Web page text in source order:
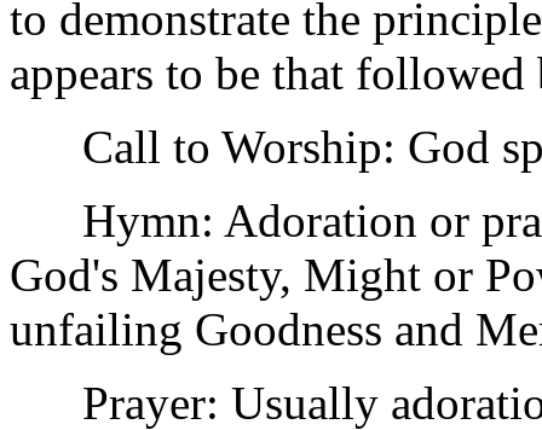
to demonstrate the
appears to be that
Call to Worship: God
Hymn: Adoration or
God's Majesty, Might or
unfailing Goodness and
Prayer: Usually